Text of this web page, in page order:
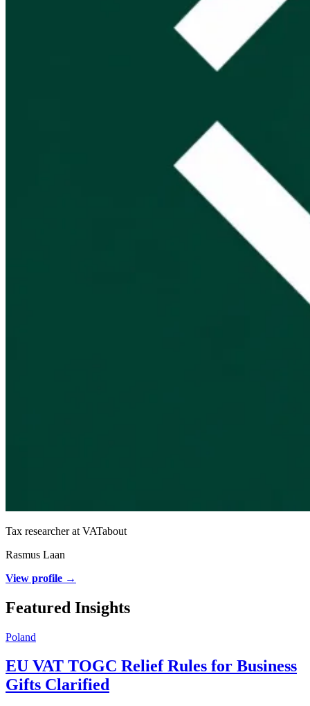
Tax researcher at VATabout
Rasmus Laan
View profile →
Featured Insights
Poland
EU VAT TOGC Relief Rules for Business
Gifts Clarified